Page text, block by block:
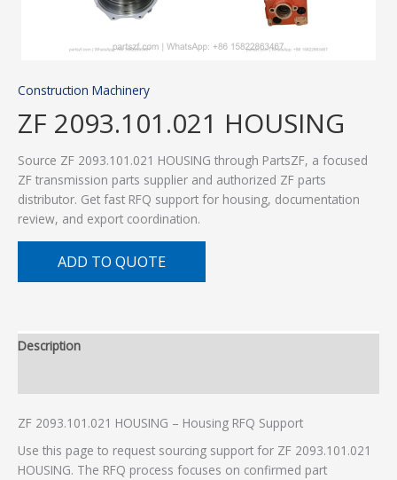
Construction Machinery
ZF 2093.101.021 HOUSING
Source ZF 2093.101.021 HOUSING through PartsZF, a focused
ZF transmission parts supplier and authorized ZF parts
distributor. Get fast RFQ support for housing, documentation
review, and export coordination.
ADD TO QUOTE
Description
ZF 2093.101.021 HOUSING – Housing RFQ Support
Use this page to request sourcing support for ZF 2093.101.021
HOUSING. The RFQ process focuses on confirmed part